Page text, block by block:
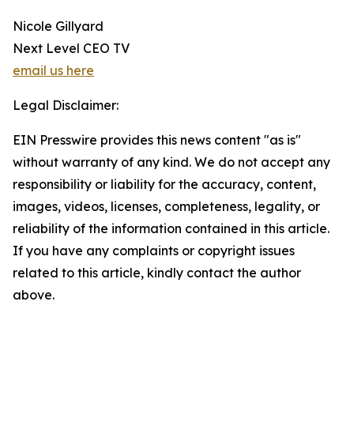
Nicole Gillyard
Next Level CEO TV
email us here
Legal Disclaimer:
EIN Presswire provides this news content "as is"
without warranty of any kind. We do not accept any
responsibility or liability for the accuracy, content,
images, videos, licenses, completeness, legality, or
reliability of the information contained in this article.
If you have any complaints or copyright issues
related to this article, kindly contact the author
above.